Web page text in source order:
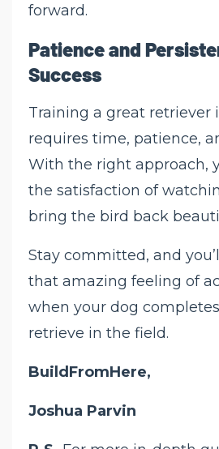
forward.
Patience and
Success
Training a great retriever
requires time, patience,
With the right approach,
the satisfaction of
bring the bird back
Stay committed, and
that amazing feeling of
when your dog
retrieve in the field.
BuildFromHere,
Joshua Parvin